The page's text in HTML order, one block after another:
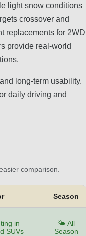
light snow conditions
crossover and
replacements for 2WD
provide real-world
long-term usability.
daily driving and
comparison.
Season
in
SUVs
🌤️ All
Season